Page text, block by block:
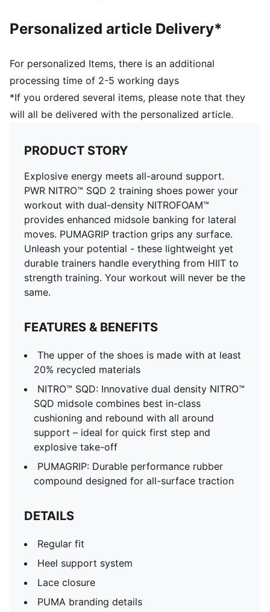
PUMA branding details
Personalized article Delivery*
For personalized Items, there is an additional
processing time of 2-5 working days
*If you ordered several items, please note that they
will all be delivered with the personalized article.
PRODUCT STORY
Explosive energy meets all-around support.
PWR NITRO™ SQD 2 training shoes power your
workout with dual-density NITROFOAM™
provides enhanced midsole banking for lateral
moves. PUMAGRIP traction grips any surface.
Unleash your potential - these lightweight yet
durable trainers handle everything from HIIT to
strength training. Your workout will never be the
same.
FEATURES & BENEFITS
The upper of the shoes is made with at least
20% recycled materials
NITRO™ SQD: Innovative dual density NITRO™
SQD midsole combines best in-class
cushioning and rebound with all around
support – ideal for quick first step and
explosive take-off
PUMAGRIP: Durable performance rubber
compound designed for all-surface traction
DETAILS
Regular fit
Heel support system
Lace closure
PUMA branding details